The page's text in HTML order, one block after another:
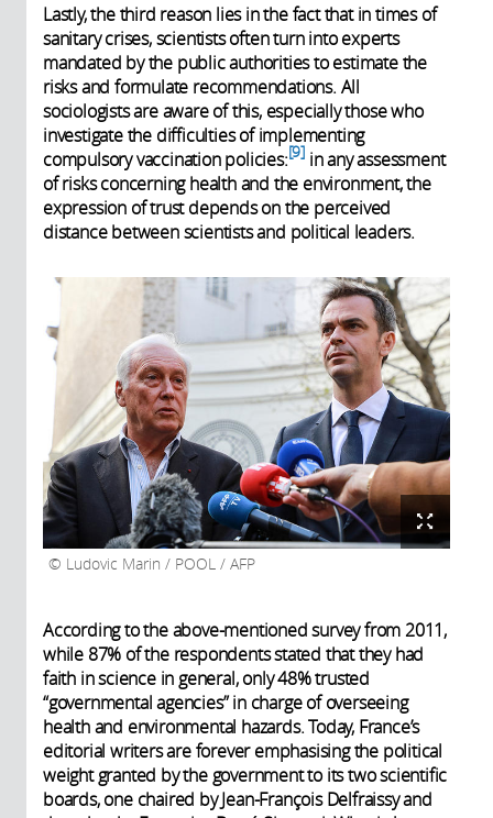
Lastly, the third reason lies in the fact that in times of
sanitary crises, scientists often turn into experts
mandated by the public authorities to estimate the
risks and formulate recommendations. All
sociologists are aware of this, especially those who
investigate the difficulties of implementing
compulsory vaccination policies: 9 in any assessment
of risks concerning health and the environment, the
expression of trust depends on the perceived
distance between scientists and political leaders.
Ludovic Marin / POOL / AFP
According to the above-mentioned survey from 2011,
while 87% of the respondents stated that they had
faith in science in general, only 48% trusted
“governmental agencies” in charge of overseeing
health and environmental hazards. Today, France’s
editorial writers are forever emphasising the political
weight granted by the government to its two scientific
boards, one chaired by Jean-François Delfraissy and